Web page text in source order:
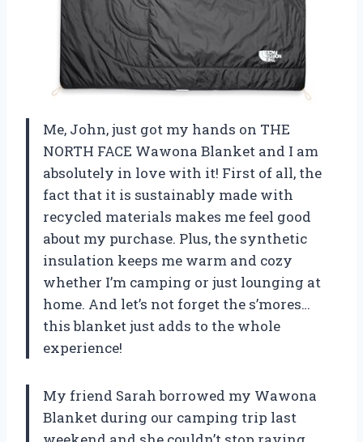
Me, John, just got my hands on THE
NORTH FACE Wawona Blanket and I am
absolutely in love with it! First of all, the
fact that it is sustainably made with
recycled materials makes me feel good
about my purchase. Plus, the synthetic
insulation keeps me warm and cozy
whether I’m camping or just lounging at
home. And let’s not forget the s’mores…
this blanket just adds to the whole
experience!
My friend Sarah borrowed my Wawona
Blanket during our camping trip last